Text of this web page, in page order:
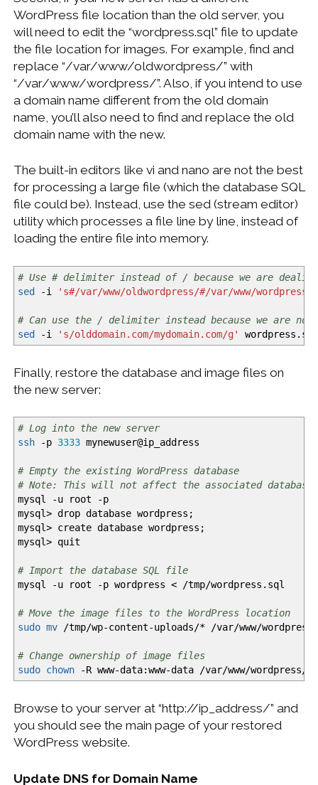
WordPress file location than the old server, you
will need to edit the “wordpress.sql” file to update
the file location for images. For example, find and
replace “/var/www/oldwordpress/” with
“/var/www/wordpress/”. Also, if you intend to use
a domain name different from the old domain
name, you’ll also need to find and replace the old
domain name with the new.
The built-in editors like vi and nano are not the best
for processing a large file (which the database SQL
file could be). Instead, use the sed (stream editor)
utility which processes a file line by line, instead of
loading the entire file into memory.
# Use # delimiter instead of / because we are
sed
-i 's#/var/www/oldwordpress/#/var/www/
# Can use the / delimiter instead because we are
sed
-i 's/olddomain.com/mydomain.com/g' wordpress.sql
Finally, restore the database and image files on
the new server:
# Log into the new server
ssh
-p 3333mynewuser@ip_address
# Empty the existing WordPress database
# Note: This will not affect the associated database
mysql
-uroot
-p
mysql>drop database wordpress;
mysql>create database wordpress;
mysql>quit
# Import the database SQL file
mysql
-uroot -pwordpress < /tmp/wordpress.sql
# Move the image files to the WordPress location
sudo mv /tmp/wp-content-uploads/* /var/www/wordpress
# Change ownership of image files
sudo chown -Rwww-data:www-data /var/www/wordpress/
Browse to your server at “http://ip_address/” and
you should see the main page of your restored
WordPress website.
Update DNS for Domain Name